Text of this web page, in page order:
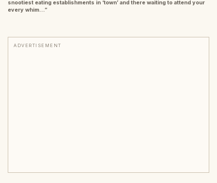
snootiest eating establishments in ‘town’ and there waiting to attend your
every whim…”
ADVERTISEMENT